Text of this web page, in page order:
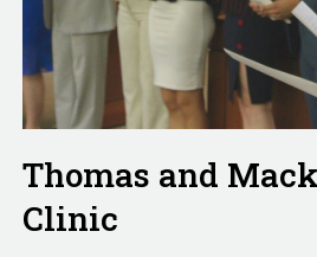
Thomas and
Clinic